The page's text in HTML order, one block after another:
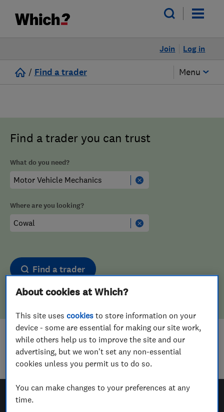
Log in
Join
/ Find a trader Menu
Find a trader you can trust
What do you need?
Where are you looking?
Find a trader
Sorry! We couldn't find any results for
Motor Vehicle MechanicsinCowal
About cookies at Which?
This site usescookies to store information on your
device - some are essential for making our site work,
while others help us to improve the site and our
advertising, but we won't set any non-essential
cookies unless you permit us to do so.
You can make changes to your preferences at any
time.